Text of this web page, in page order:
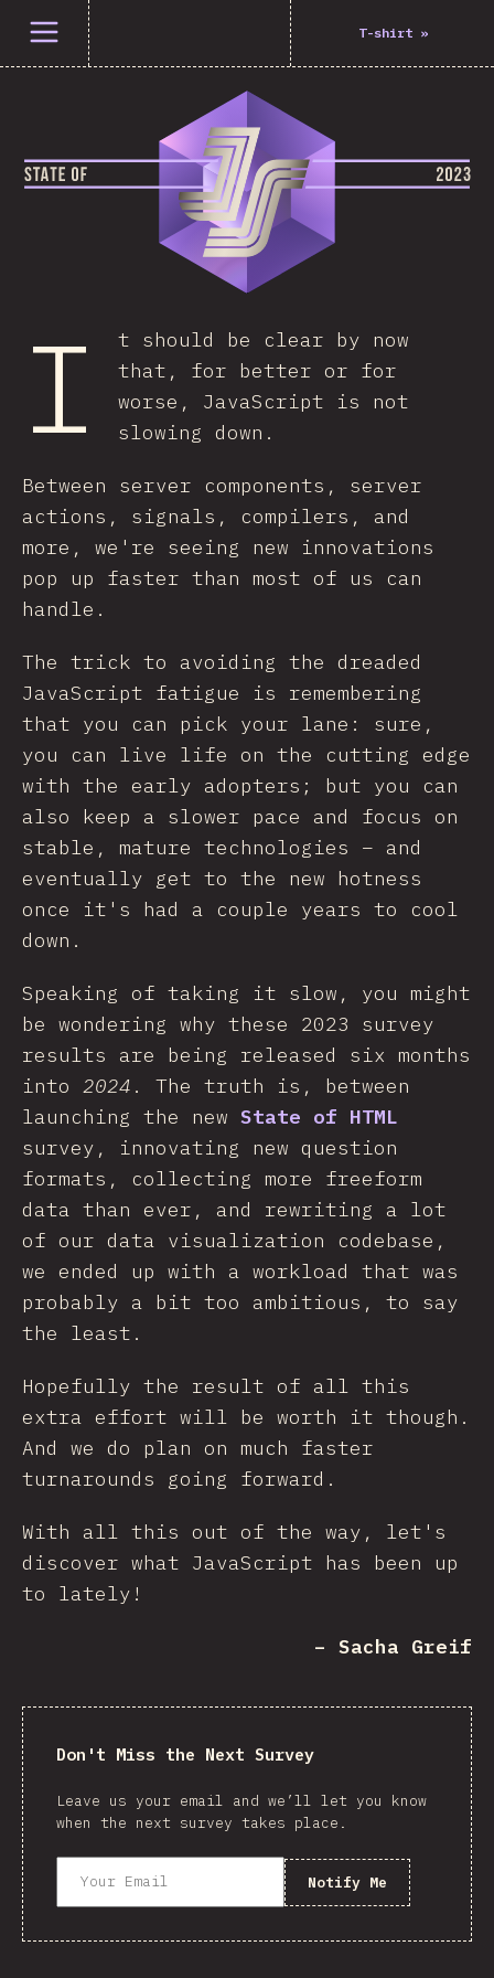
Open menu T-shirt»
I
t should be clear by now
that, for better or for
worse, JavaScript is not
slowing down.
Between server components, server
actions, signals, compilers, and
more, we're seeing new innovations
pop up faster than most of us can
handle.
The trick to avoiding the dreaded
JavaScript fatigue is remembering
that you can pick your lane: sure,
you can live life on the cutting edge
with the early adopters; but you can
also keep a slower pace and focus on
stable, mature technologies – and
eventually get to the new hotness
once it's had a couple years to cool
down.
Speaking of taking it slow, you might
be wondering why these 2023 survey
results are being released six months
into 2024 . The truth is, between
launching the new State of HTML
survey, innovating new question
formats, collecting more freeform
data than ever, and rewriting a lot
of our data visualization codebase,
we ended up with a workload that was
probably a bit too ambitious, to say
the least.
Hopefully the result of all this
extra effort will be worth it though.
And we do plan on much faster
turnarounds going forward.
With all this out of the way, let's
discover what JavaScript has been up
to lately!
– Sacha Greif
Don't Miss the Next Survey
Leave us your email and we’ll let you know
when the next survey takes place.
Notify Me